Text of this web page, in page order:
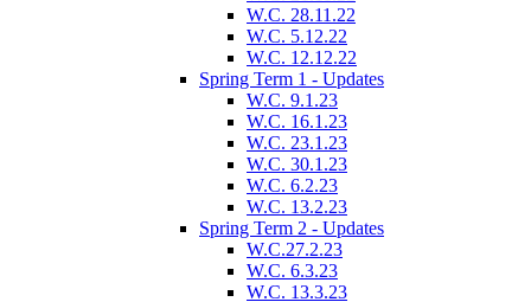
W.C. 28.11.22
W.C. 5.12.22
W.C. 12.12.22
Spring Term 1 - Updates
W.C. 9.1.23
W.C. 16.1.23
W.C. 23.1.23
W.C. 30.1.23
W.C. 6.2.23
W.C. 13.2.23
Spring Term 2 - Updates
W.C.27.2.23
W.C. 6.3.23
W.C. 13.3.23